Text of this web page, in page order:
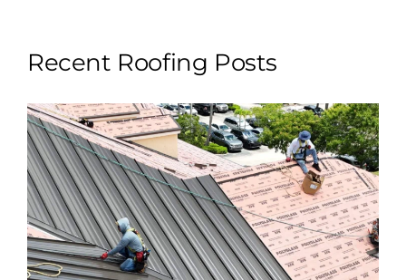
Recent Roofing Posts